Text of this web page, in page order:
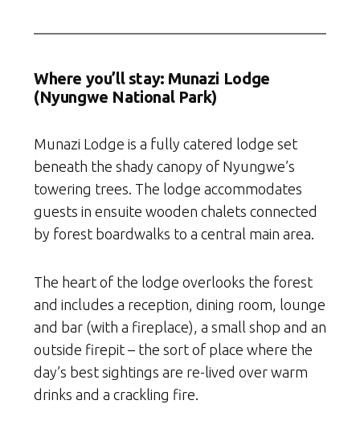
Where you’ll stay: Munazi Lodge
(Nyungwe National Park)
Munazi Lodge is a fully catered lodge set
beneath the shady canopy of Nyungwe’s
towering trees. The lodge accommodates
guests in ensuite wooden chalets connected
by forest boardwalks to a central main area.
The heart of the lodge overlooks the forest
and includes a reception, dining room, lounge
and bar (with a fireplace), a small shop and an
outside firepit – the sort of place where the
day’s best sightings are re-lived over warm
drinks and a crackling fire.